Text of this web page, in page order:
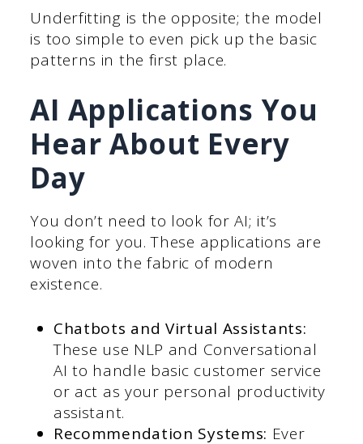
Underfitting is the opposite; the model
is too simple to even pick up the basic
patterns in the first place.
AI Applications You
Hear About Every
Day
You don’t need to look for AI; it’s
looking for you. These applications are
woven into the fabric of modern
existence.
Chatbots and Virtual Assistants:
These use NLP and Conversational
AI to handle basic customer service
or act as your personal productivity
assistant.
Recommendation Systems: Ever